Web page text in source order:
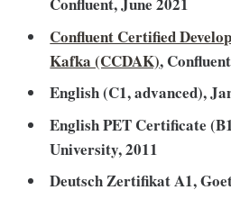
Confluent Certified
Kafka (CCDAK),
English (C1, advanced),
English PET Certificate
University, 2011
Deutsch Zertifikat A1,